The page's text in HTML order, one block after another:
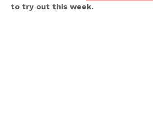
to try out this week.